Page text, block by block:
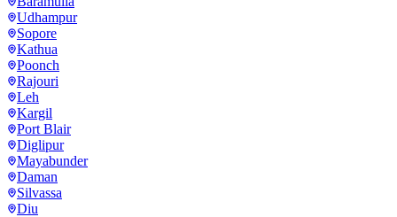
Udhampur
Sopore
Kathua
Poonch
Rajouri
Leh
Kargil
Port Blair
Diglipur
Mayabunder
Daman
Silvassa
Diu